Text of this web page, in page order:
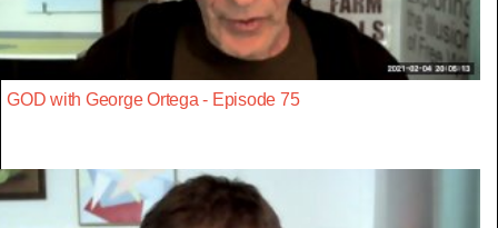
GOD with George Ortega - Episode 75